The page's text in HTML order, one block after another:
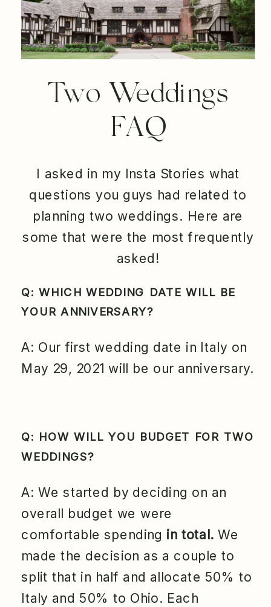
Two Weddings
FAQ
I asked in my Insta Stories what
questions you guys had related to
planning two weddings. Here are
some that were the most frequently
asked!
Q: WHICH WEDDING DATE WILL BE
YOUR ANNIVERSARY?
A: Our first wedding date in Italy on
May 29, 2021 will be our anniversary.
Q: HOW WILL YOU BUDGET FOR TWO
WEDDINGS?
A: We started by deciding on an
overall budget we were
comfortable spending in total.We
made the decision as a couple to
split that in half and allocate 50% to
Italy and 50% to Ohio. Each